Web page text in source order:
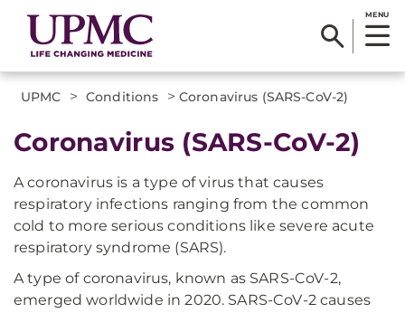
MENU
UPMC > Conditions > Coronavirus (SARS-CoV-2)
Coronavirus (SARS-CoV-2)
A coronavirus is a type of virus that causes
respiratory infections ranging from the common
cold to more serious conditions like severe acute
respiratory syndrome (SARS).
A type of coronavirus, known as SARS-CoV-2,
emerged worldwide in 2020. SARS-CoV-2 causes